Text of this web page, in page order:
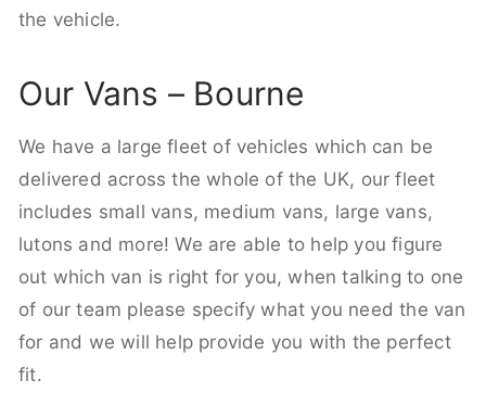
the vehicle.
Our Vans – Bourne
We have a large fleet of vehicles which can be
delivered across the whole of the UK, our fleet
includes small vans, medium vans, large vans,
lutons and more! We are able to help you figure
out which van is right for you, when talking to one
of our team please specify what you need the van
for and we will help provide you with the perfect
fit.